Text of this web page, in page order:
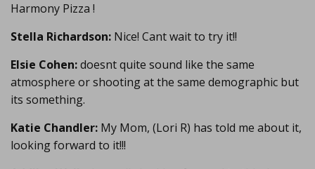
Harmony Pizza !
Stella Richardson: Nice! Cant wait to try it!!
Elsie Cohen:doesnt quite sound like the same
atmosphere or shooting at the same demographic but
its something.
Katie Chandler: My Mom, (Lori R) has told me about it,
looking forward to it!!!